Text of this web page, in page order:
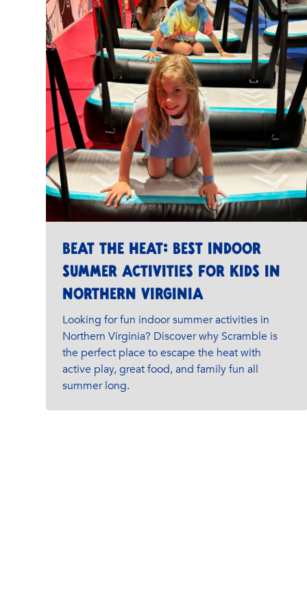
Beat the Heat: Best Indoor
Summer Activities for Kids in
Northern Virginia
Looking for fun indoor summer activities in
Northern Virginia? Discover why Scramble is
the perfect place to escape the heat with
active play, great food, and family fun all
summer long.